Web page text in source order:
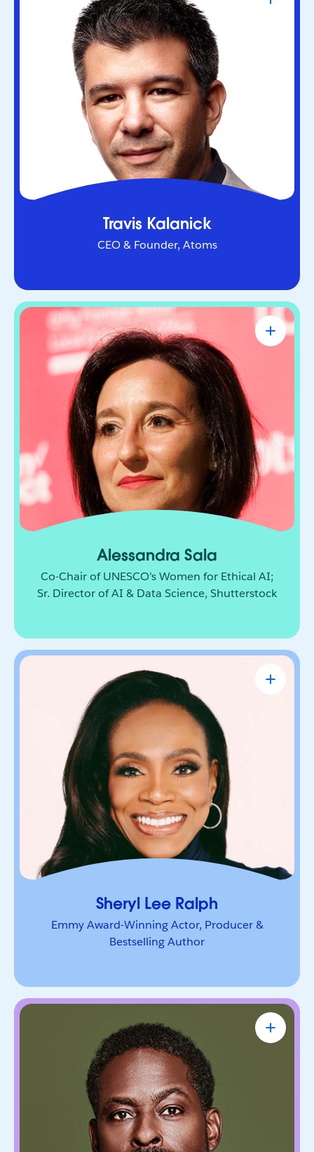
Travis Kalanick
CEO & Founder, Atoms
CEO & Founder, Atoms
Serial entrepreneur who helped redefine urban
mobility as co-founder of Uber. Through Atoms,
he’s now applying AI and robotics to transform
industries in the physical world.
Alessandra Sala
Co-Chair of UNESCO’s Women for Ethical AI;
Sr. Director of AI & Data Science, Shutterstock
Alessandra Sala
Co-Chair of UNESCO’s Women for Ethical
AI; Sr. Director of AI & Data Science,
Shutterstock
AI leader shaping how responsible innovation
moves from principle to practice. She brings
together technology, policy, and global
collaboration to build a more ethical and
inclusive future for AI.
Sheryl Lee Ralph
Emmy Award-Winning Actor, Producer &
Bestselling Author
Sheryl Lee Ralph
Emmy Award-Winning Actor, Producer &
Bestselling Author
Actor, advocate, and trailblazer whose career has
been defined by bold leadership and
representation. She’s a powerful voice inspiring
others to lead boldly and make their mark.
Sterling K. Brown
Emmy Award-Winning Actor & Producer
Known for bringing depth, humanity, and
authenticity to every role. He leads with trust,
connection, and purpose, on screen and in every
room he enters.